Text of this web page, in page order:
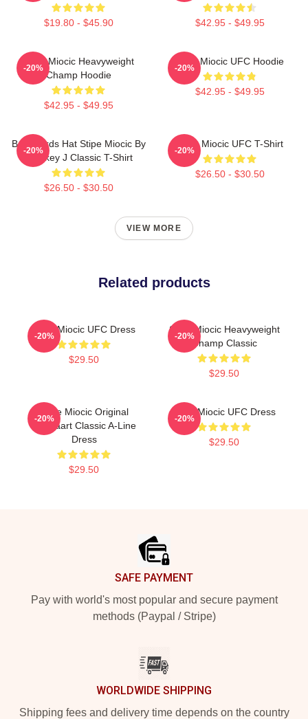
$19.80 - $45.90 $42.95 - $49.95
Stipe Miocic Heavyweight
Champ Hoodie
$42.95 - $49.95
-20%
Stipe Miocic UFC Hoodie
$42.95 - $49.95
-20%
Backwards Hat Stipe Miocic By
Smokey J Classic T-Shirt
$26.50 - $30.50
-20%
Stipe Miocic UFC T-Shirt
$26.50 - $30.50
-20%
VIEW MORE
Related products
Stipe Miocic UFC Dress
$29.50
-20%
Stipe Miocic Heavyweight
Champ Classic
$29.50
-20%
Stipe Miocic Original
Ammaart Classic A-Line
Dress
$29.50
-20%
Stipe Miocic UFC Dress
$29.50
-20%
SAFE PAYMENT
Pay with world's most popular and secure payment
methods (Paypal / Stripe)
WORLDWIDE SHIPPING
Shipping fees and delivery time depends on the country